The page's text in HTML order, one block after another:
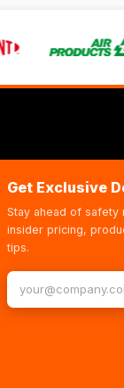
Get Exclusive
Stay ahead of safety
insider pricing,
tips.